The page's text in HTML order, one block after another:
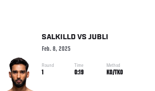
SALKILLD VS JUBLI
Feb. 8, 2025
Round
1
Time
0:19
Method
KO/TKO